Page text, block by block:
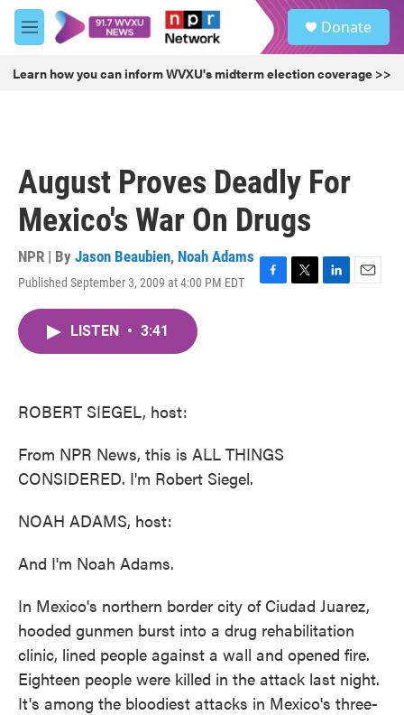
Skip to main content
M
e
u
Donate
Learn how you can inform WVXU's midterm election coverage >>
August Proves Deadly For
Mexico's War On Drugs
NPR | By Jason Beaubien, Noah Adams
Published September 3, 2009 at 4:00 PM EDT
F
T
L
E
LISTEN • 3:41
ROBERT SIEGEL, host:
From NPR News, this is ALL THINGS
CONSIDERED. I'm Robert Siegel.
NOAH ADAMS, host:
And I'm Noah Adams.
In Mexico's northern border city of Ciudad Juarez,
hooded gunmen burst into a drug rehabilitation
clinic, lined people against a wall and opened fire.
Eighteen people were killed in the attack last night.
It's among the bloodiest attacks in Mexico's three-